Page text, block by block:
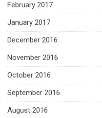
February 2017
January 2017
December 2016
November 2016
October 2016
September 2016
August 2016